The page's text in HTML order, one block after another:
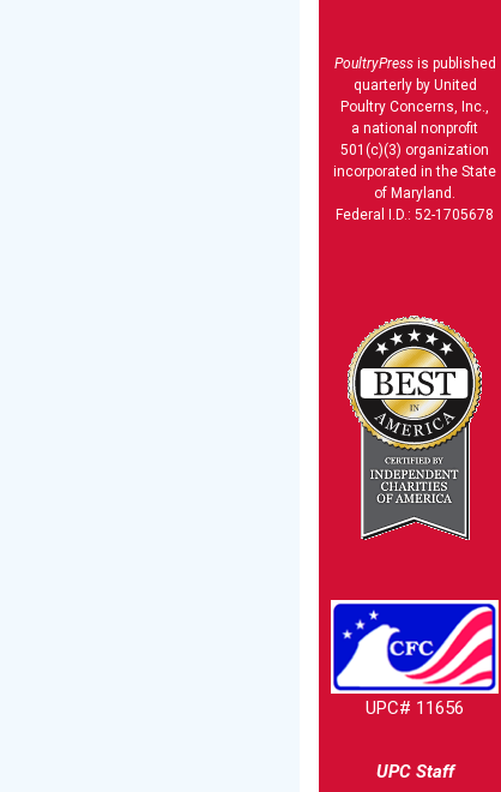
PoultryPressis published
quarterly by United
Poultry Concerns, Inc.,
a national nonprofit
501(c)(3) organization
incorporated in the State
of Maryland.
Federal I.D.: 52-1705678
UPC# 11656
UPC Staff